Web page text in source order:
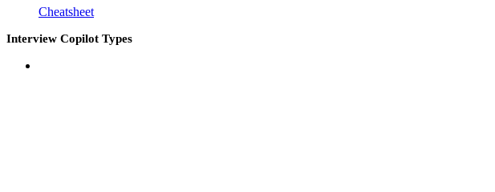
Cheatsheet
Interview Copilot Types